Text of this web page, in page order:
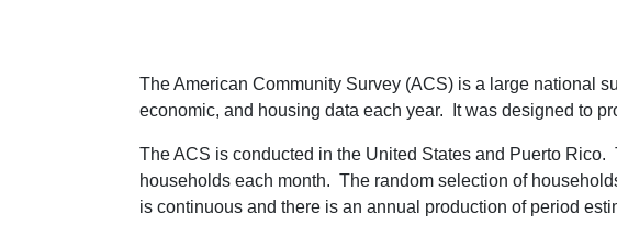
The American Community Survey (ACS) is a large national
economic, and housing data each year. It was designed to
The ACS is conducted in the United States and Puerto
households each month. The random selection of
is continuous and there is an annual production of period